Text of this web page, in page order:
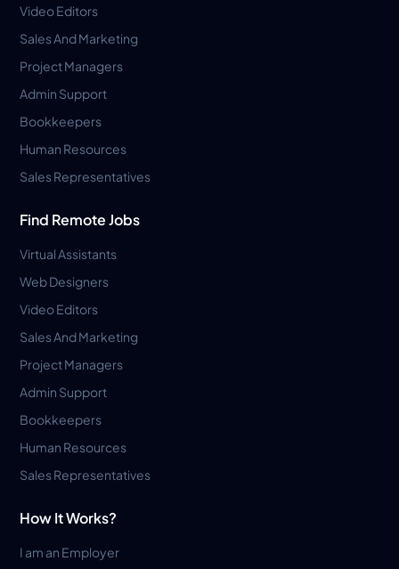
Video Editors
Sales And Marketing
Project Managers
Admin Support
Bookkeepers
Human Resources
Sales Representatives
Find Remote Jobs
Virtual Assistants
Web Designers
Video Editors
Sales And Marketing
Project Managers
Admin Support
Bookkeepers
Human Resources
Sales Representatives
How It Works?
I am an Employer